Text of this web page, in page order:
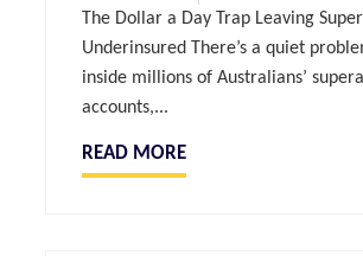
The Dollar a Day Trap Leaving
Underinsured There’s a quiet
inside millions of Australians’
accounts,...
READ MORE